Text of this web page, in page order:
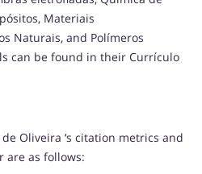
Materiais
Naturais, and Polímeros
can be found in their Currículo
Oliveira ‘s citation metrics and
are as follows: